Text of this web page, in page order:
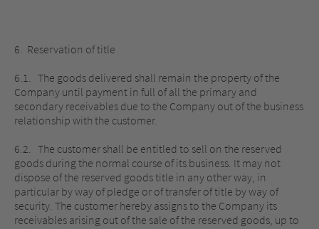
6. Reservation of title
6.1. The goods delivered shall remain the property of the
Company until payment in full of all the primary and
secondary receivables due to the Company out of the business
relationship with the customer.
6.2. The customer shall be entitled to sell on the reserved
goods during the normal course of its business. It may not
dispose of the reserved goods title in any other way, in
particular by way of pledge or of transfer of title by way of
security. The customer hereby assigns to the Company its
receivables arising out of the sale of the reserved goods, up to